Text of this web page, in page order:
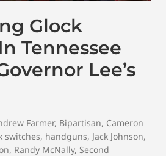
Glock
Tennessee
Lee’s
Farmer, Bipartisan, Cameron
switches, handguns, Jack Johnson,
, Randy McNally, Second